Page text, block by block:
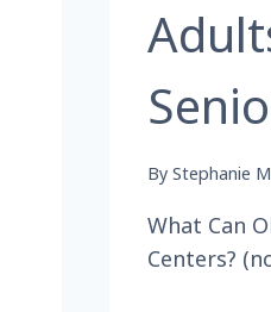
By Stephanie
What Can
Centers?